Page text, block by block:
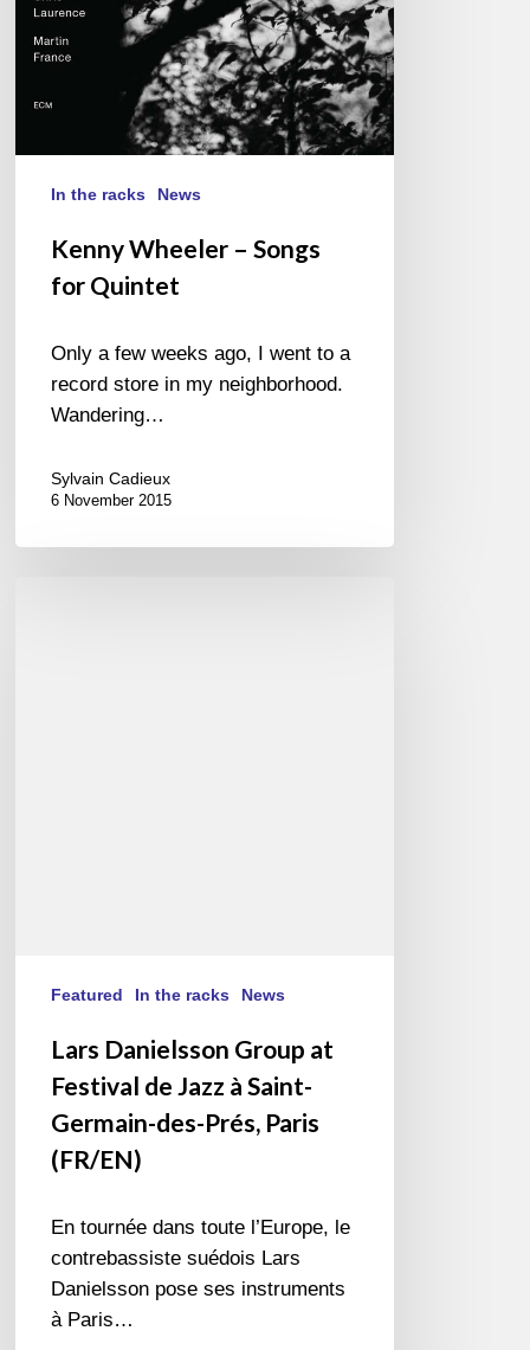
In the racks News
Kenny Wheeler – Songs
for Quintet
Only a few weeks ago, I went to a
record store in my neighborhood.
Wandering…
Sylvain Cadieux
6 November 2015
(FR/EN)
Featured In the racks News
Lars Danielsson Group at
Festival de Jazz à Saint-
Germain-des-Prés, Paris
(FR/EN)
En tournée dans toute l’Europe, le
contrebassiste suédois Lars
Danielsson pose ses instruments
à Paris…